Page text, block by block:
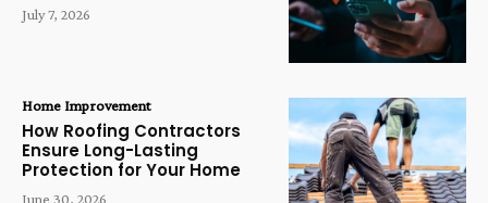
July 7, 2026
Home Improvement
How Roofing Contractors
Ensure Long-Lasting
Protection for Your Home
June 30, 2026